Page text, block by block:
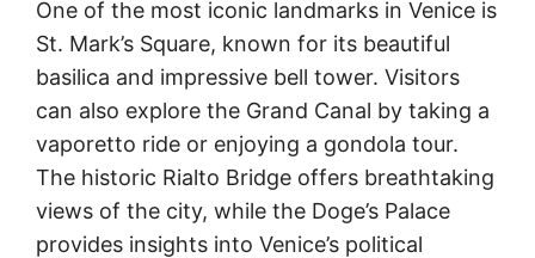
One of the most iconic landmarks in Venice is
St. Mark’s Square, known for its beautiful
basilica and impressive bell tower. Visitors
can also explore the Grand Canal by taking a
vaporetto ride or enjoying a gondola tour.
The historic Rialto Bridge offers breathtaking
views of the city, while the Doge’s Palace
provides insights into Venice’s political